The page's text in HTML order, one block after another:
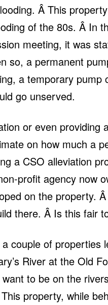
Â This
of the 80s. Â In
meeting, it was
so, a permanent
a temporary
go unserved.
or even
on how much a
a CSO alleviation
profit agency now
on the property.
there. Â Is this fair
couple of
River at the Old
to be on the
property, while